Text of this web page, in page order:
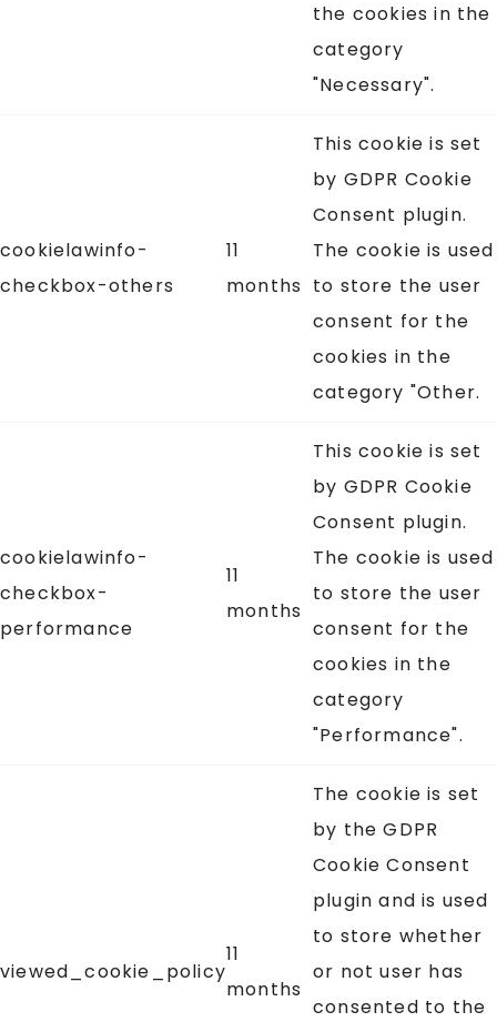
the cookies in the
category
"Necessary".
cookielawinfo-
checkbox-others
11
months
This cookie is set
by GDPR Cookie
Consent plugin.
The cookie is used
to store the user
consent for the
cookies in the
category "Other.
cookielawinfo-
checkbox-
performance
11
months
This cookie is set
by GDPR Cookie
Consent plugin.
The cookie is used
to store the user
consent for the
cookies in the
category
"Performance".
viewed_cookie_policy
11
months
The cookie is set
by the GDPR
Cookie Consent
plugin and is used
to store whether
or not user has
consented to the